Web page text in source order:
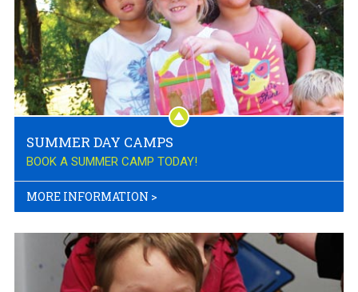
SUMMER DAY CAMPS
BOOK A SUMMER CAMP TODAY!
MORE INFORMATION >